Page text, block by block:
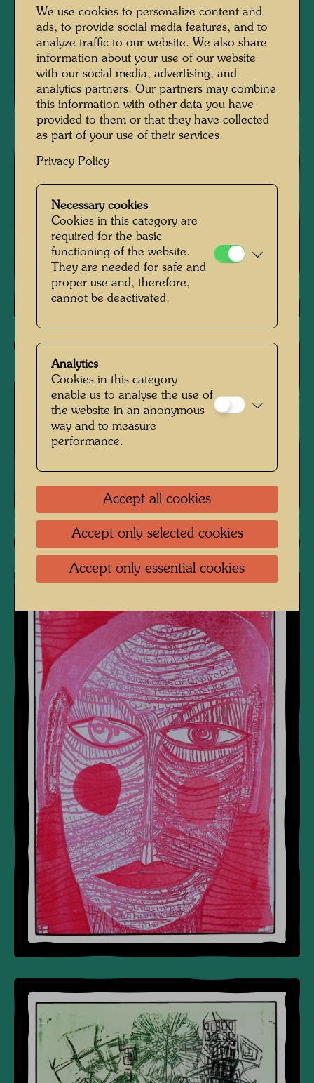
We use cookies to personalize content and
ads, to provide social media features, and to
analyze traffic to our website. We also share
information about your use of our website
with our social media, advertising, and
analytics partners. Our partners may combine
this information with other data you have
provided to them or that they have collected
as part of your use of their services.
Privacy Policy
Necessary cookies
Cookies in this category are
required for the basic
functioning of the website.
They are needed for safe and
proper use and, therefore,
cannot be deactivated.
Analytics
Cookies in this category
enable us to analyse the use of
the website in an anonymous
way and to measure
performance.
Accept all cookies
Accept only selected cookies
Accept only essential cookies